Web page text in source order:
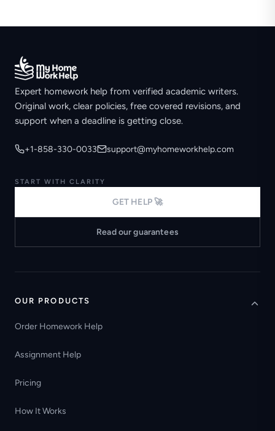
Expert homework help from verified academic writers.
Original work, clear policies, free covered revisions, and
support when a deadline is getting close.
+1-858-330-0033 support@myhomeworkhelp.com
START WITH CLARITY
GET HELP 🚀
Read our guarantees
OUR PRODUCTS
Order Homework Help
Assignment Help
Pricing
How It Works